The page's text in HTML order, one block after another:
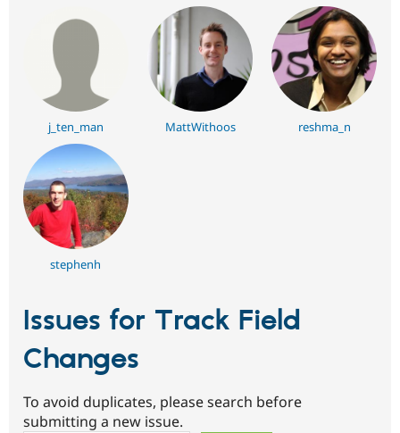
j_ten_man MattWithoos reshma_n
stephenh
Issues for Track Field
Changes
To avoid duplicates, please search before
submitting a new issue.